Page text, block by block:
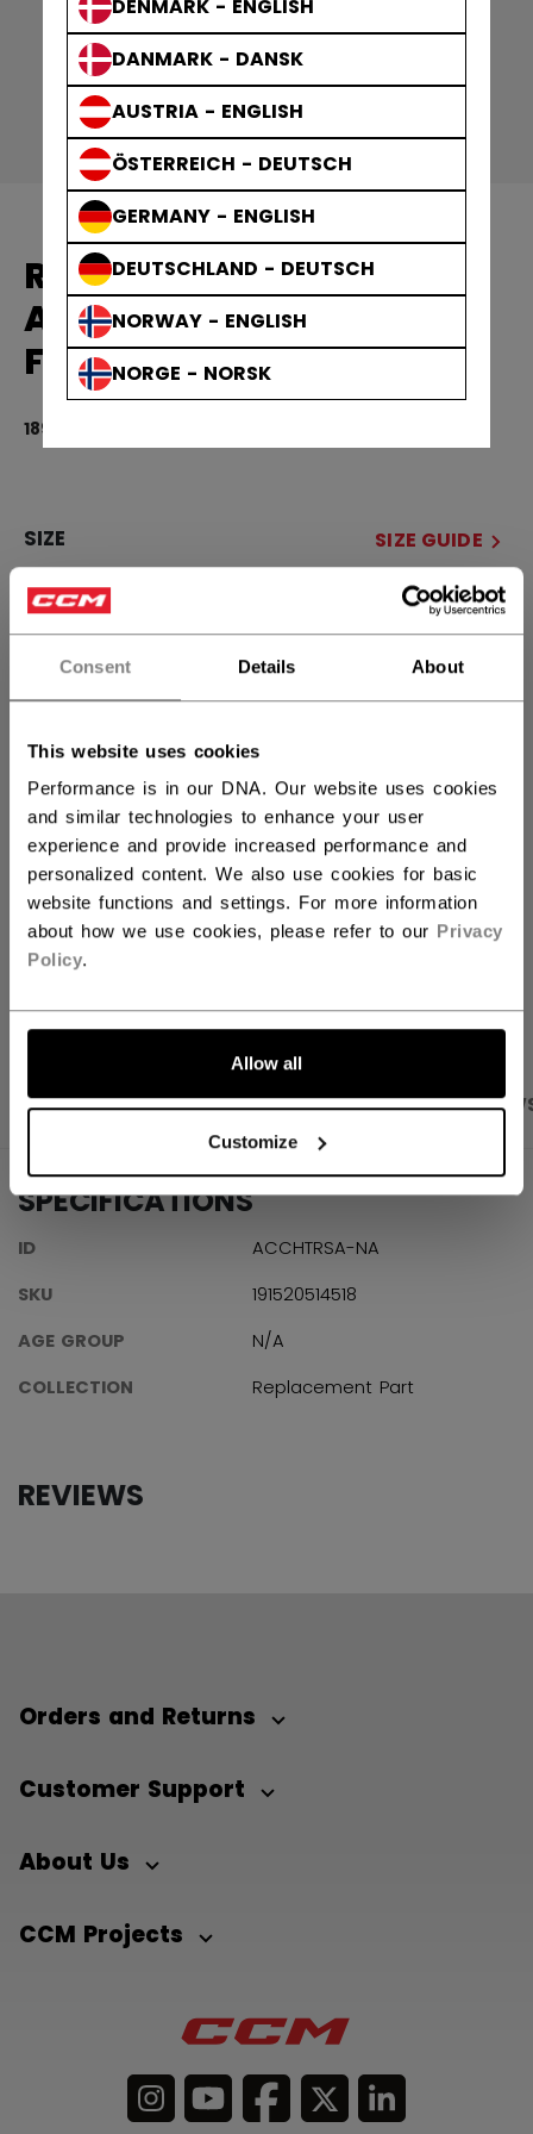
Consent Details About
This website uses cookies
Performance is in our DNA. Our website uses cookies
and similar technologies to enhance your user
experience and provide increased performance and
personalized content. We also use cookies for basic
website functions and settings. For more information
about how we use cookies, please refer to our Privacy
Policy.
Allow all
Customize
DENMARK - ENGLISH
DANMARK - DANSK
AUSTRIA - ENGLISH
ÖSTERREICH - DEUTSCH
GERMANY - ENGLISH
DEUTSCHLAND - DEUTSCH
NORWAY - ENGLISH
NORGE - NORSK
REPLACEMENT PART
ACCESSORIES HEAD AND
FACE
189,00 kr
SIZE SIZE GUIDE
OSFA
QUANTITY
ADD TO BAG
FIND IN STORE
Shipping policy Free Returns
PRODUCT SHOTS SPECIFICATIONS
SPECIFICATIONS
ID
ACCHTRSA-NA
SKU
191520514518
AGE GROUP
N/A
COLLECTION
Replacement Part
REVIEWS
Orders and Returns
Customer Support
About Us
CCM Projects